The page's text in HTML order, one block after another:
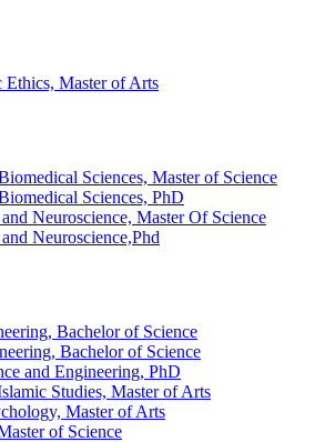
Master of Arts
Sciences, Master of Science
Sciences, PhD
Neuroscience, Master Of Science
Neuroscience,Phd
Bachelor of Science
Bachelor of Science
and Engineering, PhD
Studies, Master of Arts
Master of Arts
of Science